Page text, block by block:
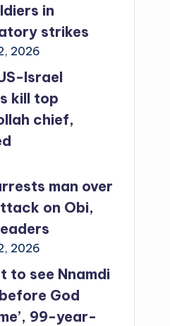
in
strikes
2026
Israel
kill top
chief,
man over
on Obi,
2026
to see Nnamdi
God
99-year-